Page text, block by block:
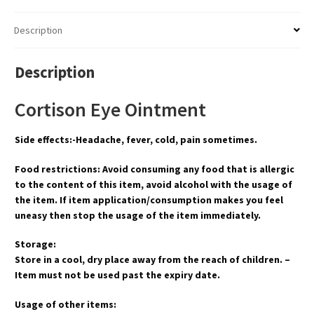
Description
Description
Cortison Eye Ointment
Side effects:-Headache, fever, cold, pain sometimes.
Food restrictions: Avoid consuming any food that is allergic
to the content of this item, avoid alcohol with the usage of
the item. If item application/consumption makes you feel
uneasy then stop the usage of the item immediately.
Storage:
Store in a cool, dry place away from the reach of children. –
Item must not be used past the expiry date.
Usage of other items: